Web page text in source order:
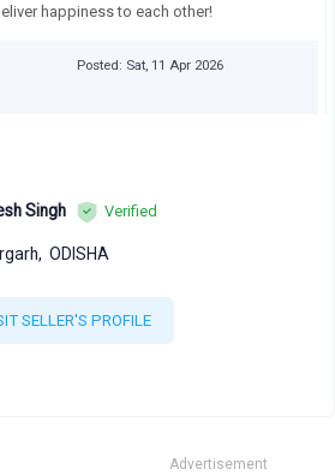
happiness to each other!
Posted: Sat, 11 Apr 2026
Singh Verified
ODISHA
SELLER'S PROFILE
Advertisement